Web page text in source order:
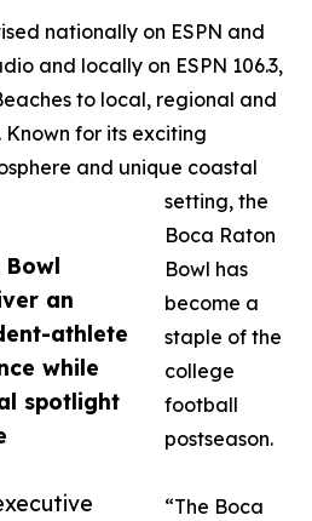
Bowl
an
athlete
while
spotlight
nationally on ESPN and
and locally on ESPN 106.3,
to local, regional and
for its exciting
and unique coastal
setting, the
Boca Raton
Bowl has
become a
staple of the
college
football
postseason.
“The Boca